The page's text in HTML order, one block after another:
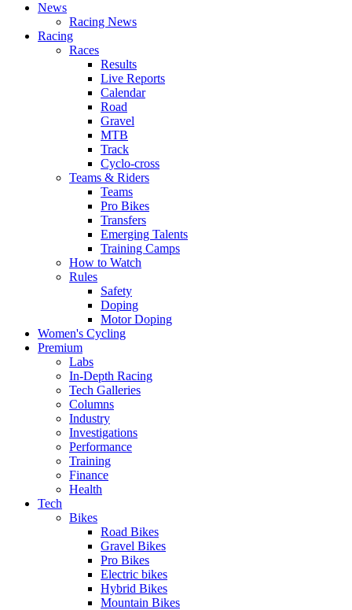
News
Racing News
Racing
Races
Results
Live Reports
Calendar
Road
Gravel
MTB
Track
Cyclo-cross
Teams & Riders
Teams
Pro Bikes
Transfers
Emerging Talents
Training Camps
How to Watch
Rules
Safety
Doping
Motor Doping
Women's Cycling
Premium
Labs
In-Depth Racing
Tech Galleries
Columns
Industry
Investigations
Performance
Training
Finance
Health
Tech
Bikes
Road Bikes
Gravel Bikes
Pro Bikes
Electric bikes
Hybrid Bikes
Mountain Bikes